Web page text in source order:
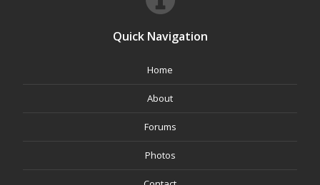
Quick Navigation
Home
About
Forums
Photos